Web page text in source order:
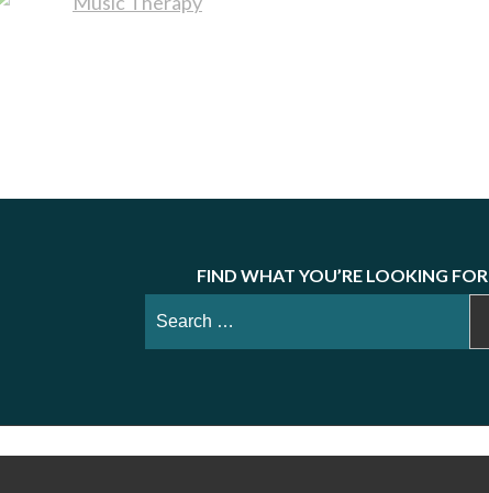
FIND WHAT YOU’RE LOOKING FOR